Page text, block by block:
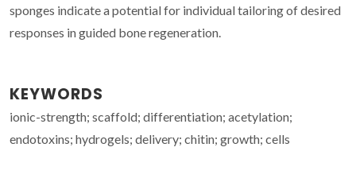
sponges indicate a potential for individual tailoring of desired
responses in guided bone regeneration.
KEYWORDS
ionic-strength; scaffold; differentiation; acetylation;
endotoxins; hydrogels; delivery; chitin; growth; cells